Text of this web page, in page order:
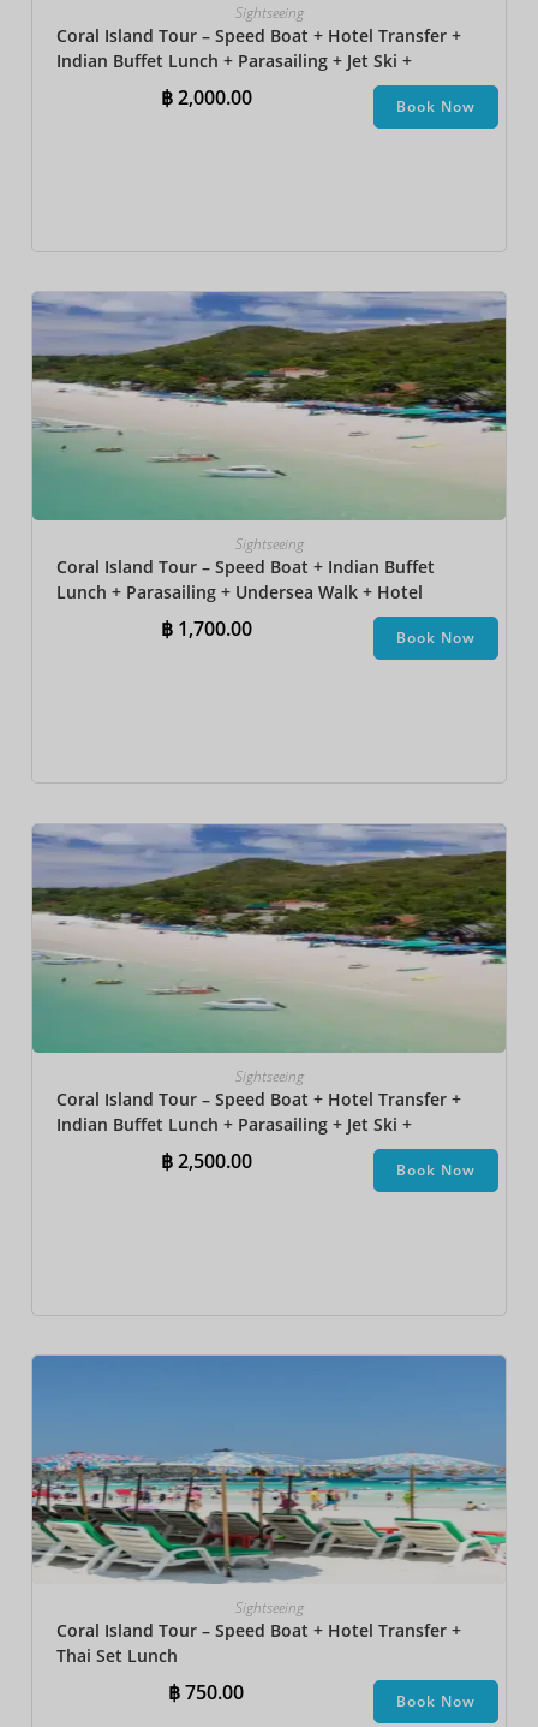
Sightseeing
Coral Island Tour – Speed Boat + Hotel Transfer +
Indian Buffet Lunch​ + Parasailing + Jet Ski +
Undersea Walk + Banana Boat
฿2,000.00 Book Now
Sightseeing
Coral Island Tour – Speed Boat + Indian Buffet
Lunch + Parasailing + Undersea Walk + Hotel
฿1,700.00 Book Now
Sightseeing
Coral Island Tour – Speed Boat + Hotel Transfer +
Indian Buffet Lunch​ + Parasailing + Jet Ski +
Undersea Walk + Banana Boat + Snorkeling
฿2,500.00 Book Now
Sightseeing
Coral Island Tour – Speed Boat + Hotel Transfer +
Thai Set Lunch​
฿750.00 Book Now